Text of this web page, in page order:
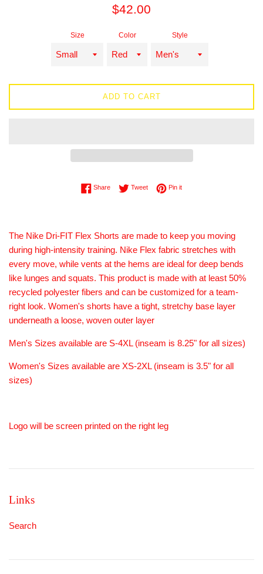
Regular
$42.00
Size Color Style
ADD TO CART
ShareShare on Facebook
TweetTweet on Twitter
Pin itPin on Pinterest
The Nike Dri-FIT Flex Shorts are made to keep you moving
during high-intensity training. Nike Flex fabric stretches with
every move, while vents at the hems are ideal for deep bends
like lunges and squats. This product is made with at least 50%
recycled polyester fibers and can be customized for a team-
right look. Women's shorts have a tight, stretchy base layer
underneath a loose, woven outer layer
Men's Sizes available are S-4XL (inseam is 8.25" for all sizes)
Women's Sizes available are XS-2XL (inseam is 3.5" for all
sizes)
Logo will be screen printed on the right leg
Links
Search